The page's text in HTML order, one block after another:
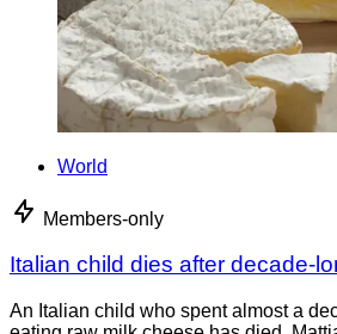
World
Members-only
Italian child dies after decade-
An Italian child who spent almost a